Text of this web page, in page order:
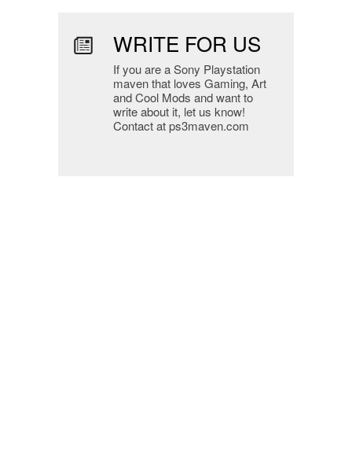
WRITE FOR US
If you are a Sony Playstation
maven that loves Gaming, Art
and Cool Mods and want to
write about it, let us know!
Contact at ps3maven.com